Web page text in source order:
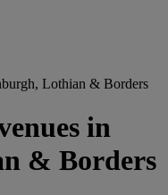
Lothian & Borders
in
& Borders